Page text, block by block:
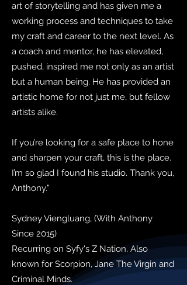
art of storytelling and has given me a
working process and techniques to take
my craft and career to the next level. As
a coach and mentor, he has elevated,
pushed, inspired me not only as an artist
but a human being. He has provided an
artistic home for not just me, but fellow
artists alike.
If you’re looking for a safe place to hone
and sharpen your craft, this is the place.
I’m so glad I found his studio. Thank you,
Anthony."
Sydney Viengluang, (With Anthony
Since 2015)
Recurring on Syfy's Z Nation, Also
known for Scorpion, Jane The Virgin and
Criminal Minds.